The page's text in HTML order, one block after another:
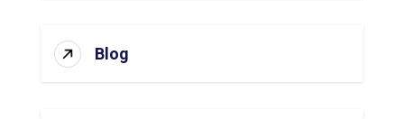
Blog